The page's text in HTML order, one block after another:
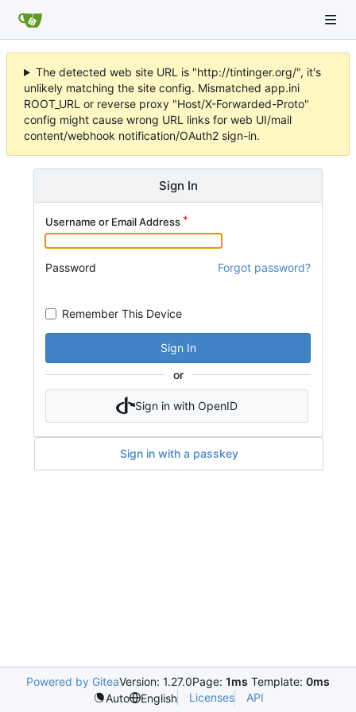
The detected web site URL is "http://tintinger.org/", it's
unlikely matching the site config. Mismatched app.ini
ROOT_URL or reverse proxy "Host/X-Forwarded-Proto"
config might cause wrong URL links for web UI/mail
content/webhook notification/OAuth2 sign-in.
Sign In
Username or Email Address
Password Forgot password?
Remember This Device
Sign In
or
Sign in with OpenID
Sign in with a passkey
Powered by GiteaVersion: 1.27.0Page: 1ms Template: 0ms
Auto
English Licenses API